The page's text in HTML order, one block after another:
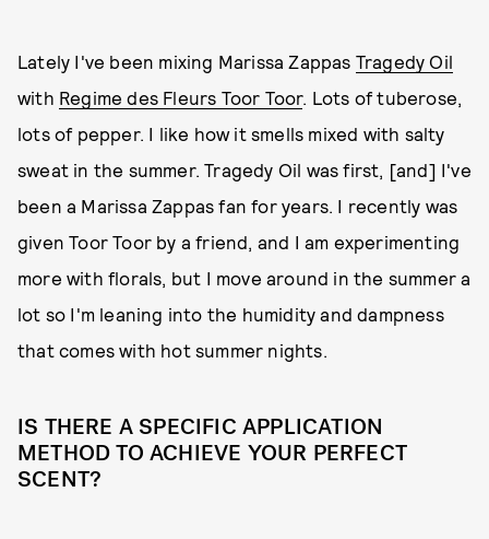
Lately I've been mixing Marissa Zappas Tragedy Oil
with Regime des Fleurs Toor Toor. Lots of tuberose,
lots of pepper. I like how it smells mixed with salty
sweat in the summer. Tragedy Oil was first, [and] I've
been a Marissa Zappas fan for years. I recently was
given Toor Toor by a friend, and I am experimenting
more with florals, but I move around in the summer a
lot so I'm leaning into the humidity and dampness
that comes with hot summer nights.
IS THERE A SPECIFIC APPLICATION
METHOD TO ACHIEVE YOUR PERFECT
SCENT?